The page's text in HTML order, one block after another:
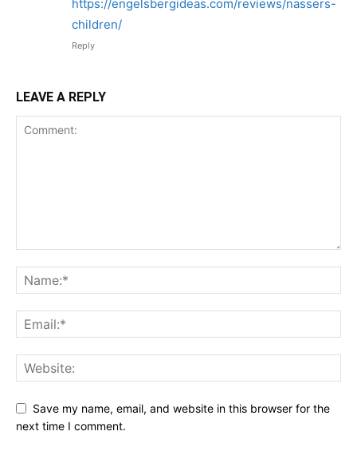
https://engelsbergideas.com/reviews/nassers-
children/
Reply
LEAVE A REPLY
Save my name, email, and website in this browser for the
next time I comment.